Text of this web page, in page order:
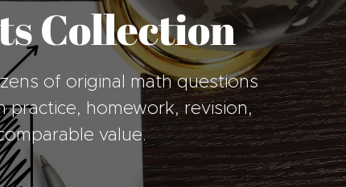
Collection
of original math questions
practice, homework, revision,
value.